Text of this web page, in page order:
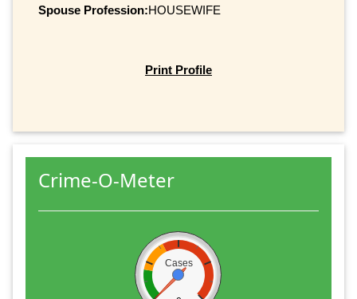
Spouse Profession:HOUSEWIFE
Print Profile
Crime-O-Meter
Cases